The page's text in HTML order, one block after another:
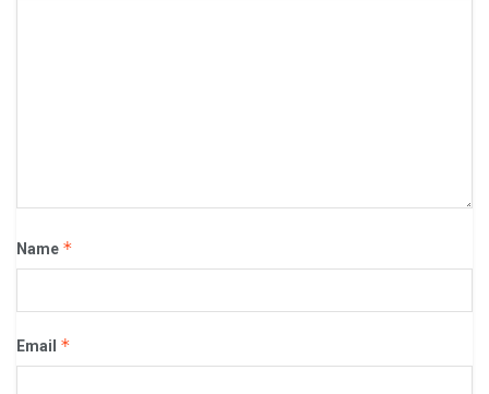
Name *
Email *